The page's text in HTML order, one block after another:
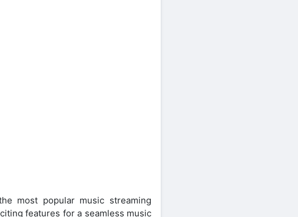
most popular music streaming
features for a seamless music